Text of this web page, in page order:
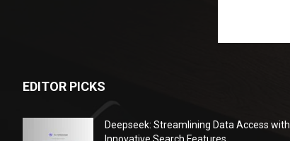
EDITOR PICKS
Deepseek: Streamlining Data Access with